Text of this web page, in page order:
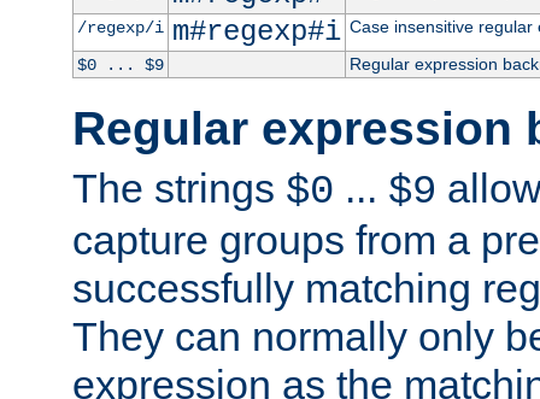
/regexp/i m#regexp#i Case insensitive regular
$0 ... $9
Regular expression
Regular expression
The strings $0 ... $9
capture groups from a
successfully matching
They can normally only
expression as the